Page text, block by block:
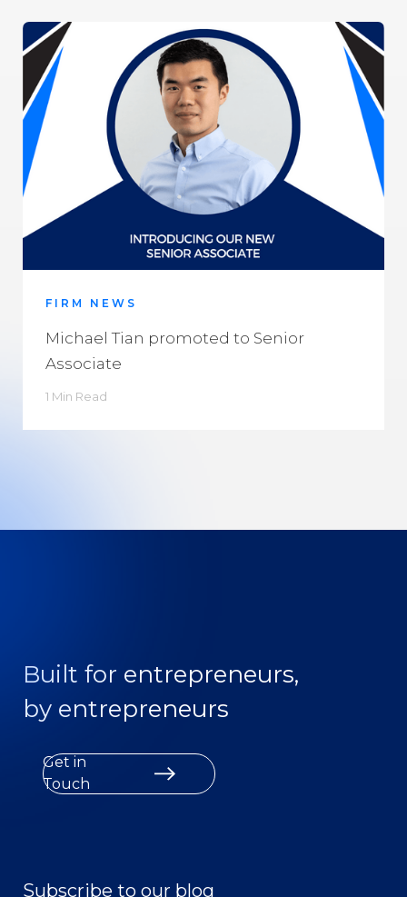
FIRM NEWS
Michael Tian promoted to Senior
Associate
1 Min Read
Built for entrepreneurs,
by entrepreneurs
Get in
Touch
Subscribe to our blog